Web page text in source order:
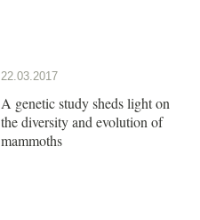
22.03.2017
A genetic study sheds light on
the diversity and evolution of
mammoths